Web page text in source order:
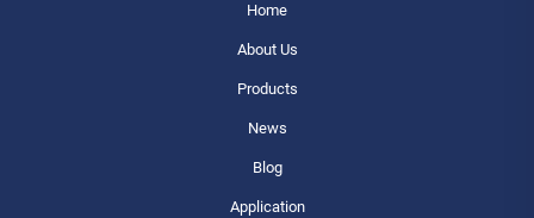
Home
About Us
Products
News
Blog
Application